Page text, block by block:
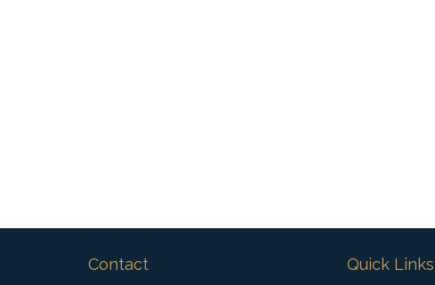
Contact Quick Links